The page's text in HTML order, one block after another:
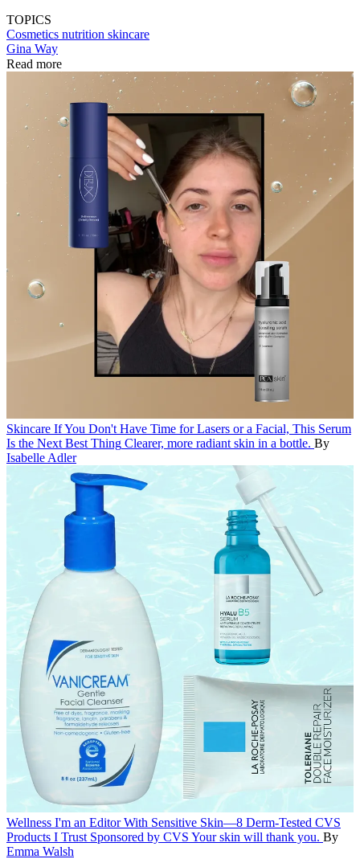
TOPICS
Cosmetics nutrition skincare
Gina Way
Read more
Skincare If You Don't Have Time for Lasers or a Facial, This Serum
Is the Next Best Thing Clearer, more radiant skin in a bottle. By
Isabelle Adler
Wellness I'm an Editor With Sensitive Skin—8 Derm-Tested CVS
Products I Trust Sponsored by CVS Your skin will thank you. By
Emma Walsh